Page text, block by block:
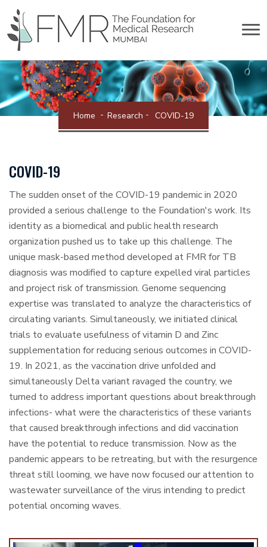
Home Research COVID-19
COVID-19
The sudden onset of the COVID-19 pandemic in 2020
provided a serious challenge to the Foundation's work. Its
identity as a biomedical and public health research
organization pushed us to take up this challenge. The
unique mask-based method developed at FMR for TB
diagnosis was modified to capture expelled viral particles
and project risk of transmission. Genome sequencing
expertise was translated to analyze the characteristics of
circulating variants. Simultaneously, we initiated clinical
trials to evaluate usefulness of vitamin D and Zinc
supplementation for reducing serious outcomes in COVID-
19. In 2021, as the vaccination drive unfolded and
simultaneously Delta variant ravaged the country, we
turned to address important questions about breakthrough
infections- what were the characteristics of these variants
that caused breakthrough infections and did vaccination
have the potential to reduce transmission. Now as the
pandemic appears to be retreating, but with the resurgence
threat still looming, we have now focused our attention to
wastewater surveillance of the virus intending to predict
potential oncoming waves.